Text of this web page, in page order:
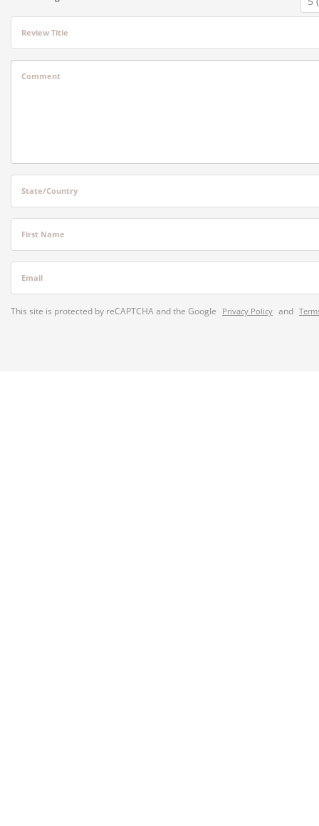
Review Title
Comment
State/Country
First Name
Email
This site is protected by reCAPTCHA and the Google Privacy Policy and